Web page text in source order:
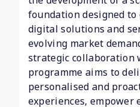
foundation designed
digital solutions and
evolving market
strategic collaboration
programme aims to
personalised and
experiences,